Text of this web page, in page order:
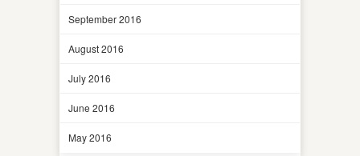
September 2016
August 2016
July 2016
June 2016
May 2016